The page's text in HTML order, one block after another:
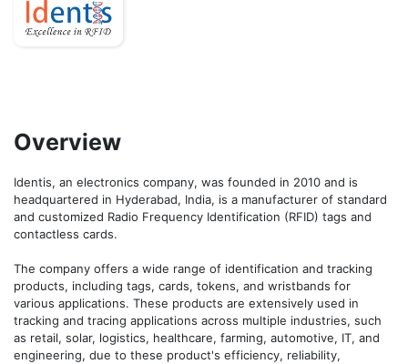
Overview
Identis, an electronics company, was founded in 2010 and is
headquartered in Hyderabad, India, is a manufacturer of standard
and customized Radio Frequency Identification (RFID) tags and
contactless cards.
The company offers a wide range of identification and tracking
products, including tags, cards, tokens, and wristbands for
various applications. These products are extensively used in
tracking and tracing applications across multiple industries, such
as retail, solar, logistics, healthcare, farming, automotive, IT, and
engineering, due to these product's efficiency, reliability,